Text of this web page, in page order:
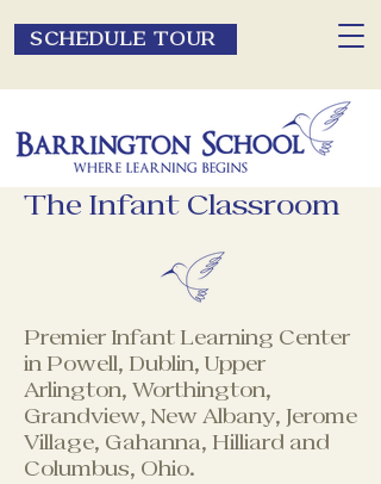
SCHEDULE TOUR
The Infant Classroom
Premier Infant Learning Center
in Powell, Dublin, Upper
Arlington, Worthington,
Grandview, New Albany, Jerome
Village, Gahanna, Hilliard and
Columbus, Ohio.